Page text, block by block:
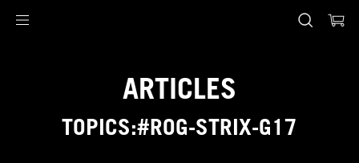
ARTICLES
TOPICS:#ROG-STRIX-G17